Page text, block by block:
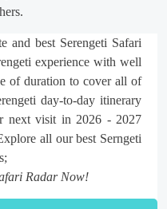
and best Serengeti Safari
experience with well
of duration to cover all of
day-to-day itinerary
next visit in 2026 - 2027
all our best Serngeti
Radar Now!